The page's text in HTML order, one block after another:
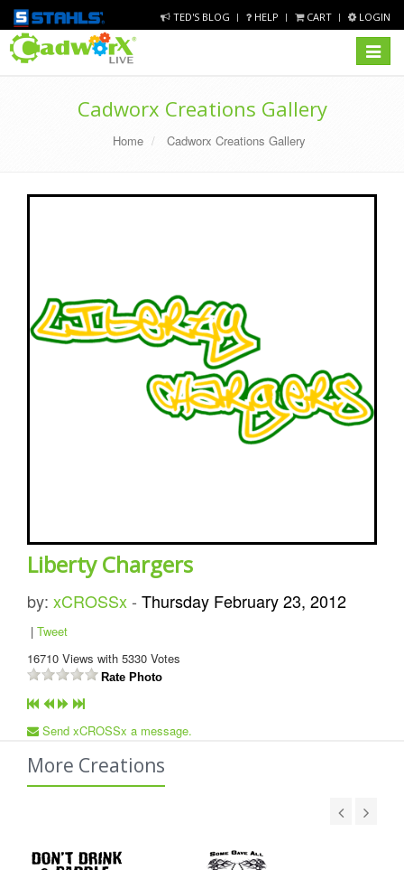
TED'S BLOG HELP CART LOGIN
Toggle
Cadworx Creations Gallery
Home Cadworx Creations Gallery
Liberty Chargers
by: xCROSSx- Thursday February 23, 2012
| Tweet
16710 Views with 5330 Votes
Rate Photo
Send xCROSSx a message.
More Creations